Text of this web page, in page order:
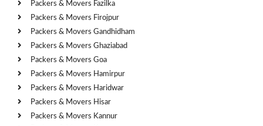
Packers & Movers Fazilka
Packers & Movers Firojpur
Packers & Movers Gandhidham
Packers & Movers Ghaziabad
Packers & Movers Goa
Packers & Movers Hamirpur
Packers & Movers Haridwar
Packers & Movers Hisar
Packers & Movers Kannur